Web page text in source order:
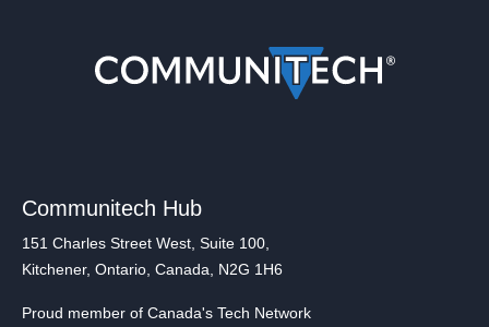
Communitech Hub
151 Charles Street West, Suite 100,
Kitchener, Ontario, Canada, N2G 1H6
Proud member of Canada's Tech Network